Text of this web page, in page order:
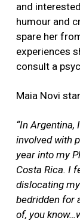
and
humour and
spare her
experiences
consult a
Maia Novi
“In
involved with
year into my
Costa Rica. I
dislocating
bedridden for
of, you